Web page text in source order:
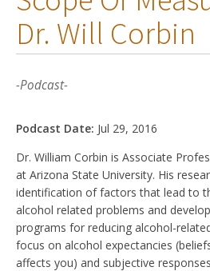
Dr. Will Corbin
-Podcast-
Podcast Date: Jul 29, 2016
Dr. William Corbin is Associate
at Arizona State University. His
identification of factors that lead to
alcohol related problems and
programs for reducing alcohol-
focus on alcohol expectancies
affects you) and subjective